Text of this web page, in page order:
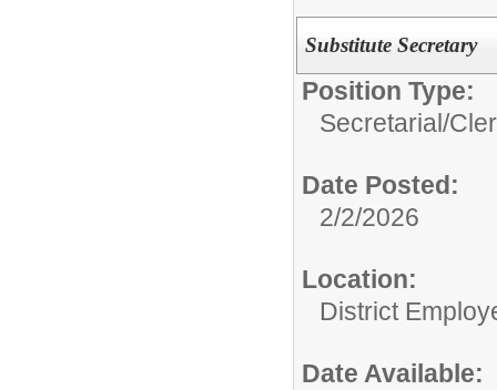
Substitute Secretary
Position Type:
Secretarial/
Date Posted:
2/2/2026
Location:
District
Date Available: